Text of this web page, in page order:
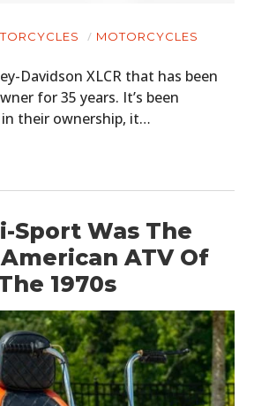
MOTORCYCLES
Davidson XLCR that has been
for 35 years. It’s been
their ownership, it…
Sport Was The
ATV Of
1970s